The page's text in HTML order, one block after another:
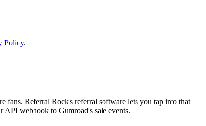
Policy.
fans. Referral Rock's referral software lets you tap into that
API webhook to Gumroad's sale events.